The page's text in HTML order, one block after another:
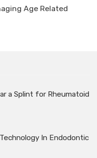
Age Related
a Splint for Rheumatoid
In Endodontic